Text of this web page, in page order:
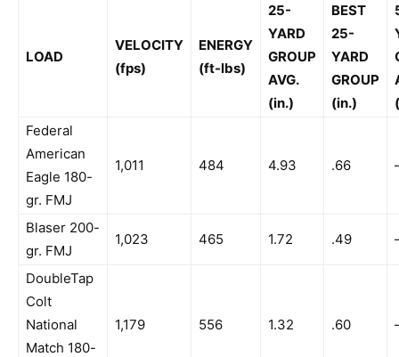
LOAD
VELOCITY
(fps)
ENERGY
(ft-lbs)
25-
YARD
GROUP
AVG.
(in.)
BEST
25-
YARD
GROUP
(in.)
Federal
American
Eagle 180-
gr. FMJ
1,011 484 4.93 .66
Blaser 200-
gr. FMJ
1,023 465 1.72 .49
DoubleTap
Colt
National
Match 180-
1,179 556 1.32 .60